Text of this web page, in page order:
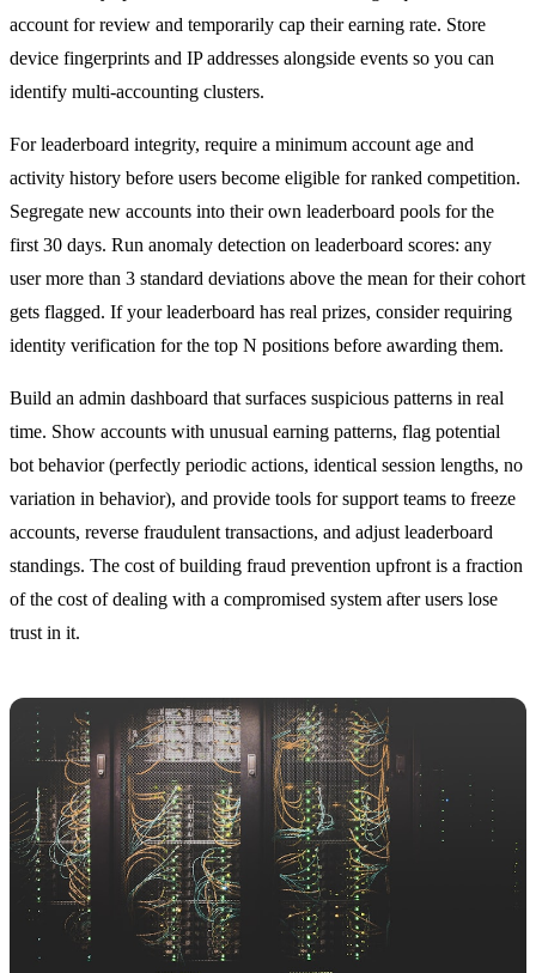
account for review and temporarily cap their earning rate. Store
device fingerprints and IP addresses alongside events so you can
identify multi-accounting clusters.
For leaderboard integrity, require a minimum account age and
activity history before users become eligible for ranked competition.
Segregate new accounts into their own leaderboard pools for the
first 30 days. Run anomaly detection on leaderboard scores: any
user more than 3 standard deviations above the mean for their cohort
gets flagged. If your leaderboard has real prizes, consider requiring
identity verification for the top N positions before awarding them.
Build an admin dashboard that surfaces suspicious patterns in real
time. Show accounts with unusual earning patterns, flag potential
bot behavior (perfectly periodic actions, identical session lengths, no
variation in behavior), and provide tools for support teams to freeze
accounts, reverse fraudulent transactions, and adjust leaderboard
standings. The cost of building fraud prevention upfront is a fraction
of the cost of dealing with a compromised system after users lose
trust in it.